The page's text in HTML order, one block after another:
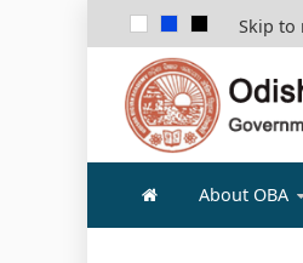
Skip to
About OBA